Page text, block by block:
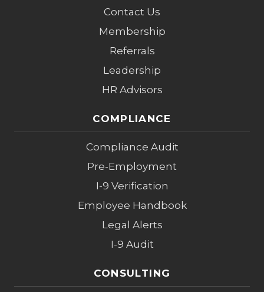
Contact Us
Membership
Referrals
Leadership
HR Advisors
COMPLIANCE
Compliance Audit
Pre-Employment
I-9 Verification
Employee Handbook
Legal Alerts
I-9 Audit
CONSULTING